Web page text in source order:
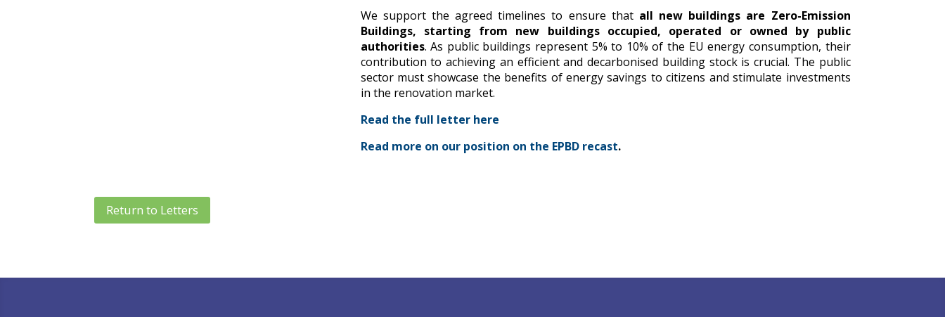
We support the agreed timelines to ensure that all new buildings are Zero-Emission
Buildings, starting from new buildings occupied, operated or owned by public
authorities. As public buildings represent 5% to 10% of the EU energy consumption, their
contribution to achieving an efficient and decarbonised building stock is crucial. The public
sector must showcase the benefits of energy savings to citizens and stimulate investments
in the renovation market.
Read the full letter here
Read more on our position on the EPBD recast.
Return to Letters